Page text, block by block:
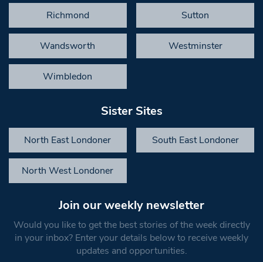
Richmond Sutton
Wandsworth Westminster
Wimbledon
Sister Sites
North East Londoner South East Londoner
North West Londoner
Join our weekly newsletter
Would you like to get the best stories of the week directly
in your inbox? Enter your details below to receive weekly
updates and opportunities.